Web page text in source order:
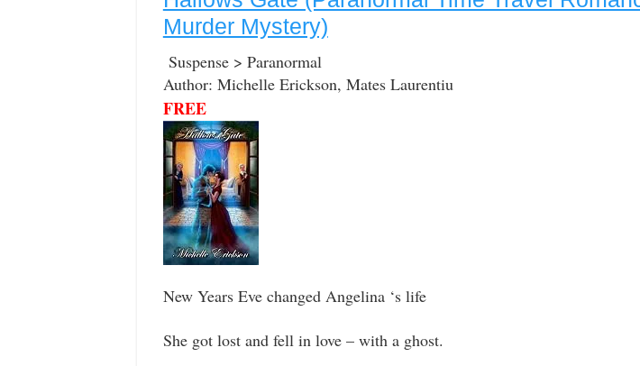
Murder Mystery)
Suspense > Paranormal
Author: Michelle Erickson, Mates Laurentiu
FREE
New Years Eve changed Angelina ‘s life
She got lost and fell in love – with a ghost.